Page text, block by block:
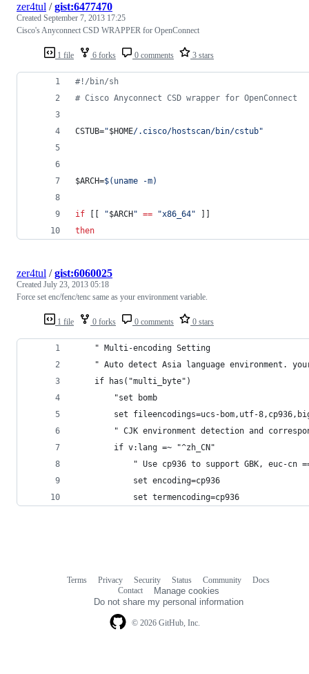
1 file 6 forks 0 comments 3 stars
zer4tul /gist:6477470
Created September 7, 2013 17:25
Cisco's Anyconnect CSD WRAPPER for OpenConnect
#! /bin/sh
# Cisco Anyconnect CSD wrapper for OpenConnect
CSTUB="$HOME/.cisco/hostscan/bin/cstub"
$ARCH=$( uname -m)
if "$ARCH " == "x86_64"
then
1 file 0 forks 0 comments 0 stars
zer4tul /gist:6060025
Created July 23, 2013 05:18
Force set enc/fenc/tenc same as your environment variable.
    " Multi-encoding Setting
" Auto detect Asia language environment.
    if has("multi_byte")
        "set bomb
set fileencodings=ucs-bom,utf-
" CJK environment detection and
        if v:lang =~ "^zh_CN"
" Use cp936 to support GBK, euc-cn
            set encoding=cp936
            set termencoding=cp936
© 2026 GitHub, Inc.
Terms Privacy Security Status Community
Docs
Contact
Manage cookies
Do not share my personal information